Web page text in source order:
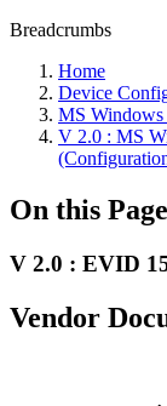
Breadcrumbs
Home
Device
MS Windows
V 2.0 : MS
On this Page
V 2.0 : EVID
Vendor